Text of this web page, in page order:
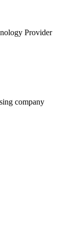
Provider
company